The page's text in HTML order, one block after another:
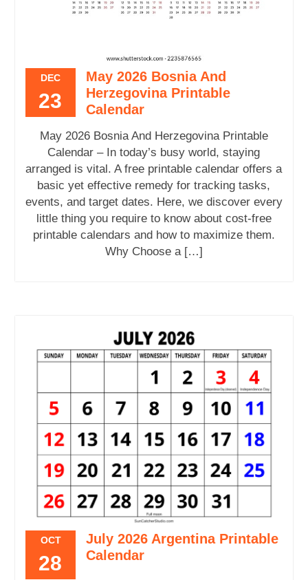
DEC
23
May 2026 Bosnia And
Herzegovina Printable
Calendar
May 2026 Bosnia And Herzegovina Printable
Calendar – In today’s busy world, staying
arranged is vital. A free printable calendar offers a
basic yet effective remedy for tracking tasks,
events, and target dates. Here, we discover every
little thing you require to know about cost-free
printable calendars and how to maximize them.
Why Choose a […]
OCT
28
July 2026 Argentina Printable
Calendar